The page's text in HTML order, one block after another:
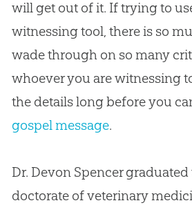
will get out of it. If trying to
witnessing tool, there is so
wade through on so many
whoever you are witnessing
the details long before you
gospel message.
Dr. Devon Spencergraduated
doctorate of veterinary